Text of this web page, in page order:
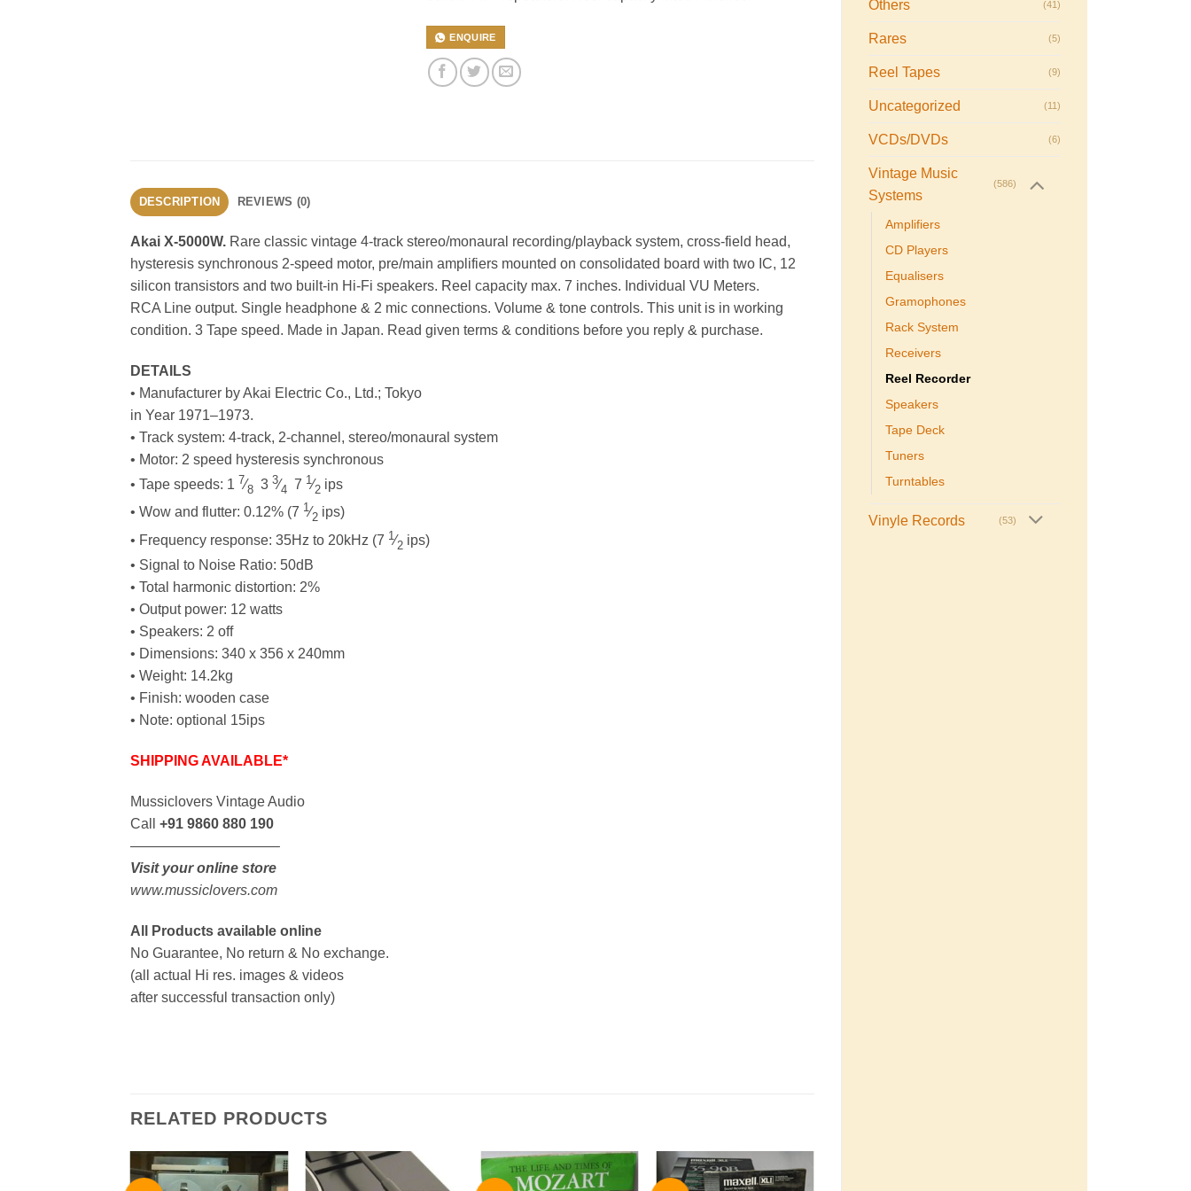
Others (41)
Rares (5)
Reel Tapes (9)
Uncategorized (11)
VCDs/DVDs (6)
Vintage Music
Systems
(586)
Amplifiers
CD Players
Equalisers
Gramophones
Rack System
Receivers
Reel Recorder
Speakers
Tape Deck
Tuners
Turntables
Vinyle Records (53)
ENQUIRE
DESCRIPTION REVIEWS (0)
Akai X-5000W. Rare classic vintage 4-track stereo/monaural recording/playback system, cross-field head,
hysteresis synchronous 2-speed motor, pre/main amplifiers mounted on consolidated board with two IC, 12
silicon transistors and two built-in Hi-Fi speakers. Reel capacity max. 7 inches. Individual VU Meters.
RCA Line output. Single headphone & 2 mic connections. Volume & tone controls. This unit is in working
condition. 3 Tape speed. Made in Japan. Read given terms & conditions before you reply & purchase.
DETAILS
• Manufacturer by Akai Electric Co., Ltd.; Tokyo
in Year 1971–1973.
• Track system: 4-track, 2-channel, stereo/monaural system
• Motor: 2 speed hysteresis synchronous
• Tape speeds: 1 7⁄8 3 3⁄4 7 1 ⁄2 ips
• Wow and flutter: 0.12% (7 1⁄2 ips)
• Frequency response: 35Hz to 20kHz (7 1 ⁄2 ips)
• Signal to Noise Ratio: 50dB
• Total harmonic distortion: 2%
• Output power: 12 watts
• Speakers: 2 off
• Dimensions: 340 x 356 x 240mm
• Weight: 14.2kg
• Finish: wooden case
• Note: optional 15ips
SHIPPING AVAILABLE*
Mussiclovers Vintage Audio
Call +91 9860 880 190
——————————–
Visit your online store
www.mussiclovers.com
All Products available online
No Guarantee, No return & No exchange.
(all actual Hi res. images & videos
after successful transaction only)
RELATED PRODUCTS